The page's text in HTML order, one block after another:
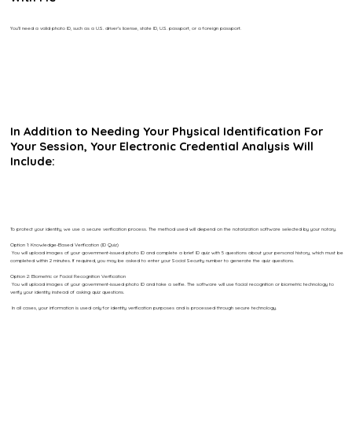
You’ll need a valid photo ID, such as a U.S. driver’s license, state ID, U.S. passport, or a foreign passport.
In Addition to Needing Your Physical Identification For
Your Session, Your Electronic Credential Analysis Will
Include:
To protect your identity, we use a secure verification process. The method used will depend on the notarization software selected by your notary.
Option 1: Knowledge-Based Verification (ID Quiz)
You will upload images of your government-issued photo ID and complete a brief ID quiz with 5 questions about your personal history, which must be
completed within 2 minutes. If required, you may be asked to enter your Social Security number to generate the quiz questions.
Option 2: Biometric or Facial Recognition Verification
You will upload images of your government-issued photo ID and take a selfie. The software will use facial recognition or biometric technology to
verify your identity instead of asking quiz questions.
In all cases, your information is used only for identity verification purposes and is processed through secure technology.